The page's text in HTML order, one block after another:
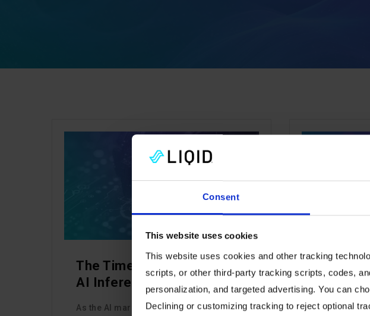
Consent
This website uses cookies
This website uses cookies and other tracking
scripts, or other third-party tracking scripts, codes,
personalization, and targeted advertising. You can
Declining or customizing tracking to reject optional
The Time to Capitalize on
AI Inference is Now
As the AI market matures from training
WWT to
Matrix